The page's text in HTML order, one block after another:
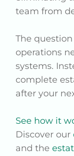
team from
The
operations
systems.
complete
after your
See how it
Discover our
and the